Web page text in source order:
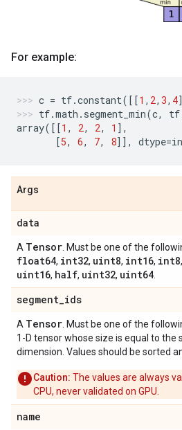
For example:
c = tf.constant([[1 , 2, 3, 4
tf.math . segment_min(c, tf
array([[1 , 2, 2, 1 ],
[5, 6, 7, 8]], dtype=
Args
data
A Tensor. Must be one of the
float64, int32, uint8, int16, int8,
uint16, half, uint32, uint64.
segment_ids
A Tensor. Must be one of the
1-D tensor whose size is equal to the
dimension. Values should be sorted
Caution: The values are always
CPU, never validated on GPU.
name